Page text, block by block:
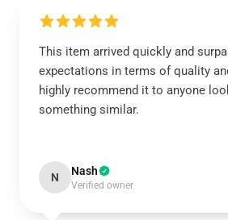
This item arrived quickly and
expectations in terms of quality
highly recommend it to anyone
something similar.
N Nash
Verified owner